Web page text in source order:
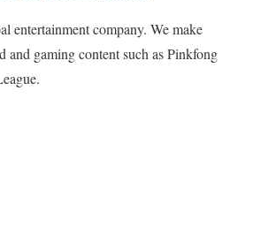
entertainment company. We make
and gaming content such as Pinkfong